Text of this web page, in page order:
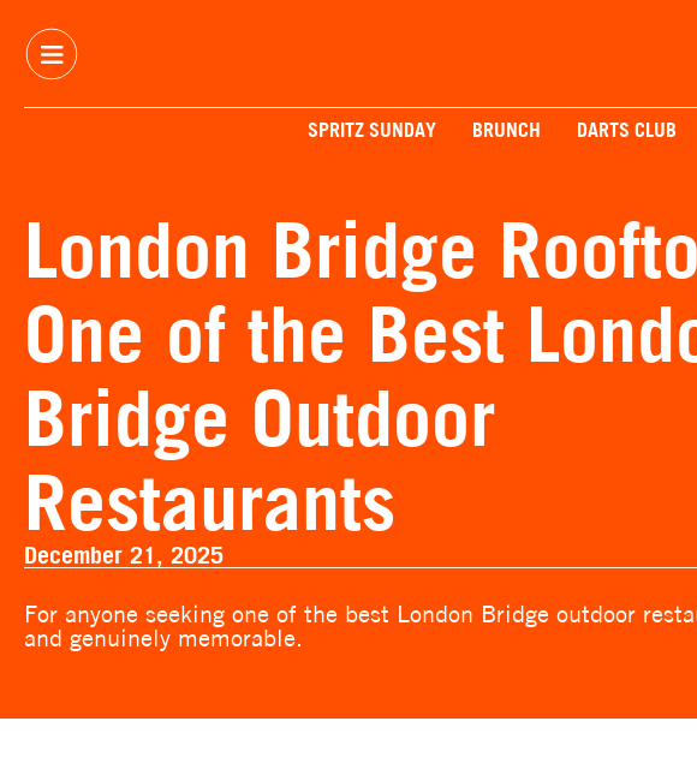
SPRITZ SUNDAY BRUNCH DARTS CLUB
London Bridge
One of the Best
Bridge Outdoor
Restaurants
December 21, 2025
For anyone seeking one of the best London Bridge outdoor
and genuinely memorable.